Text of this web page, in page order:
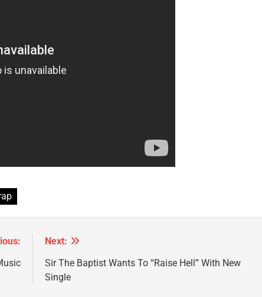
Next:
Sir The Baptist Wants To “Raise Hell” With New
Single